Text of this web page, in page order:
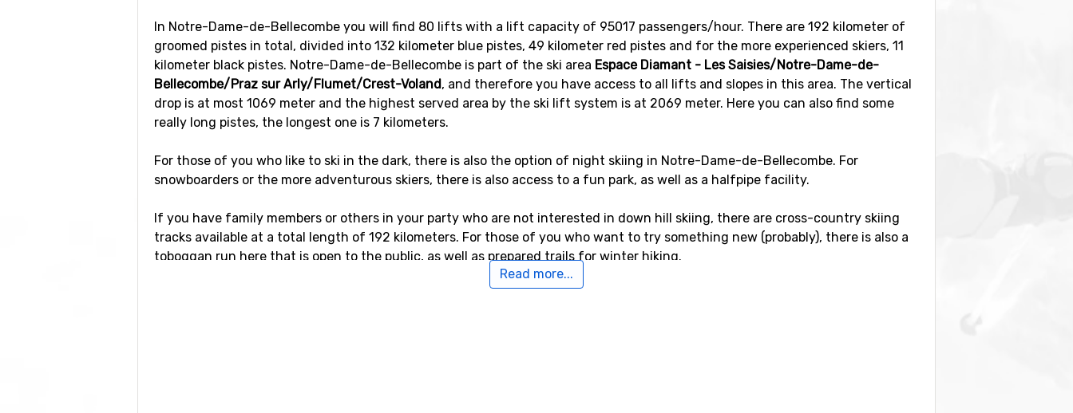
In Notre-Dame-de-Bellecombe you will find 80 lifts with a lift capacity of 95017 passengers/hour. There are 192 kilometer of
groomed pistes in total, divided into 132 kilometer blue pistes, 49 kilometer red pistes and for the more experienced skiers, 11
kilometer black pistes. Notre-Dame-de-Bellecombe is part of the ski area Espace Diamant - Les Saisies/Notre-Dame-de-
Bellecombe/Praz sur Arly/Flumet/Crest-Voland, and therefore you have access to all lifts and slopes in this area. The vertical
drop is at most 1069 meter and the highest served area by the ski lift system is at 2069 meter. Here you can also find some
really long pistes, the longest one is 7 kilometers.
For those of you who like to ski in the dark, there is also the option of night skiing in Notre-Dame-de-Bellecombe. For
snowboarders or the more adventurous skiers, there is also access to a fun park, as well as a halfpipe facility.
If you have family members or others in your party who are not interested in down hill skiing, there are cross-country skiing
tracks available at a total length of 192 kilometers. For those of you who want to try something new (probably), there is also a
toboggan run here that is open to the public, as well as prepared trails for winter hiking.
Read more...